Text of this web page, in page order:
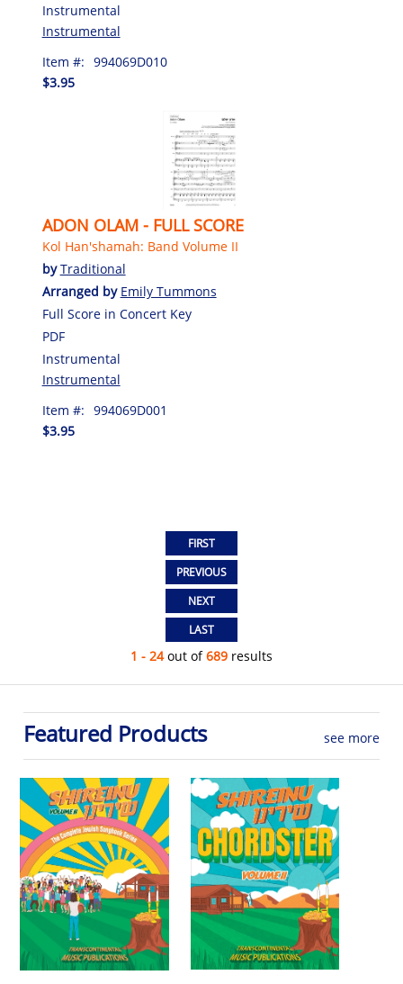
Instrumental
Instrumental
Item #: 994069D010
$3.95
ADON OLAM - FULL SCORE
Kol Han'shamah: Band Volume II
byTraditional
Arranged by Emily Tummons
Full Score in Concert Key
PDF
Instrumental
Instrumental
Item #: 994069D001
$3.95
1 - 24out of689 results
Featured Products see more